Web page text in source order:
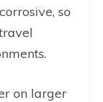
so
on larger